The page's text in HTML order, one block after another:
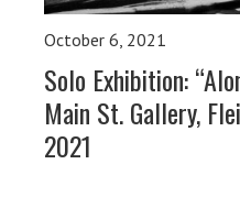
October 6, 2021
Solo Exhibition:
Main St. Gallery,
2021